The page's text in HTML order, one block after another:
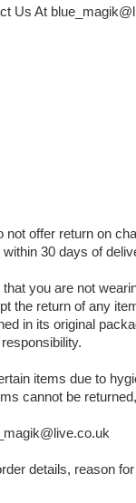
Us At
offer return on
30 days of
you are not
the return of any
in its original
items due to
cannot be
details, reason